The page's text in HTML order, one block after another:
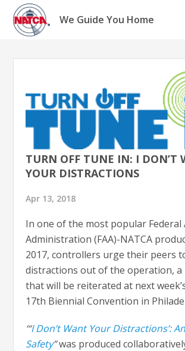
Skip
content
We Guide You Home
TURN OFF TUNE IN: I DON’T
YOUR DISTRACTIONS
Apr 13, 2018
In one of the most popular Federal
Administration (FAA)-NATCA
2017, controllers urge their peers
distractions out of the operation, a
that will be reiterated at next
17th Biennial Convention in
‘“I Don’t Want Your Distractions’:
Safety”was produced